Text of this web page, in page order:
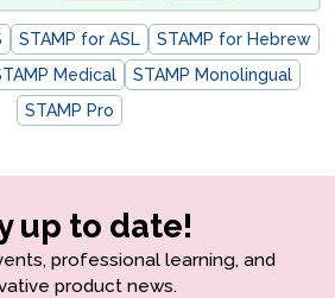
STAMP for ASL
STAMP for Hebrew
Medical
STAMP Monolingual
STAMP Pro
up to date!
professional learning, and
product news.